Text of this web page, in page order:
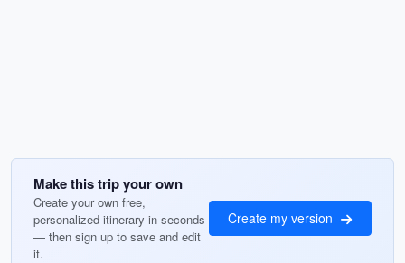
Make this trip your own
Create your own free,
personalized itinerary in seconds
— then sign up to save and edit
it.
Create my version